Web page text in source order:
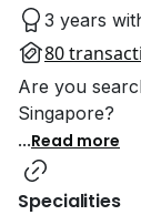
3 years
80
Are you
Singapore?
...Read more
Specialities